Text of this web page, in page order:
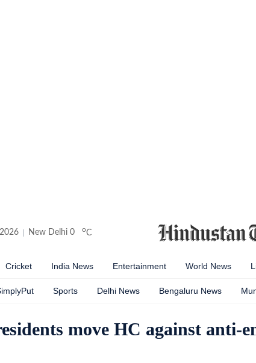
New Delhi 0 oC
Cricket India News Entertainment World News
Sports Delhi News Bengaluru News
move HC against anti-